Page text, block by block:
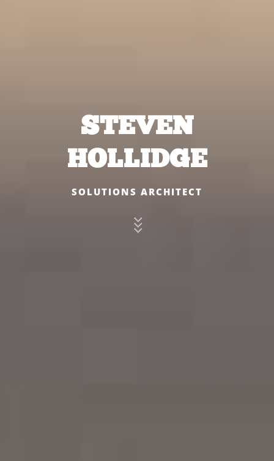
STEVEN
HOLLIDGE
SOLUTIONS ARCHITECT